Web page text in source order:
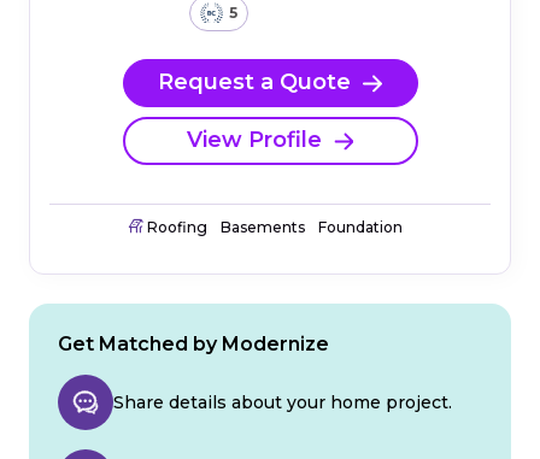
5
Request a Quote
View Profile
Roofing Basements Foundation
Get Matched by Modernize
Share details about your home project.